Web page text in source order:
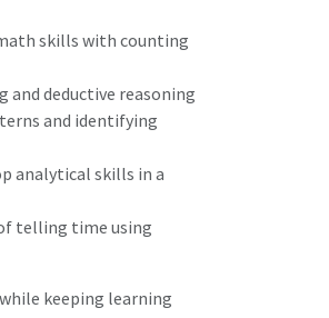
skills with counting
and deductive reasoning
and identifying
analytical skills in a
telling time using
keeping learning